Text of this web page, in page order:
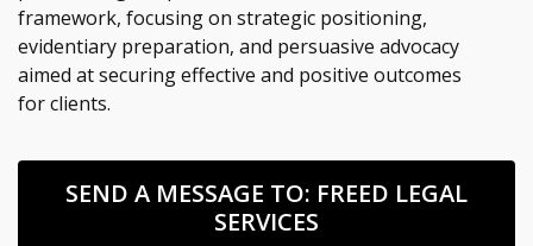
framework, focusing on strategic positioning,
evidentiary preparation, and persuasive advocacy
aimed at securing effective and positive outcomes
for clients.
SEND A MESSAGE TO: FREED LEGAL
SERVICES